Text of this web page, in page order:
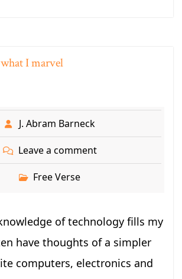
I marvel
J. Abram Barneck
Leave a comment
Free Verse
of technology fills my
have thoughts of a simpler
computers, electronics and